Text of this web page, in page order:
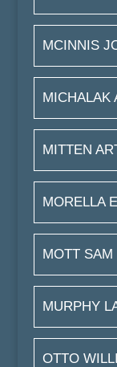
MCINNIS
MICHALAK
MITTEN
MORELLA
MOTT SAM
MURPHY
OTTO